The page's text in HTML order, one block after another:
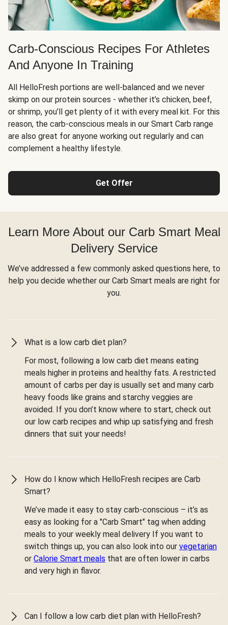
Carb-Conscious Recipes For Athletes
And Anyone In Training
All HelloFresh portions are well-balanced and we never
skimp on our protein sources - whether it’s chicken, beef,
or shrimp, you’ll get plenty of it with every meal kit. For this
reason, the carb-conscious meals in our Smart Carb range
are also great for anyone working out regularly and can
complement a healthy lifestyle.
Get Offer
Learn More About our Carb Smart Meal
Delivery Service
We’ve addressed a few commonly asked questions here, to
help you decide whether our Carb Smart meals are right for
you.
What is a low carb diet plan?
For most, following a low carb diet means eating
meals higher in proteins and healthy fats. A restricted
amount of carbs per day is usually set and many carb
heavy foods like grains and starchy veggies are
avoided. If you don’t know where to start, check out
our low carb recipes and whip up satisfying and fresh
dinners that suit your needs!
How do I know which HelloFresh recipes are Carb
Smart?
We’ve made it easy to stay carb-conscious – it’s as
easy as looking for a "Carb Smart" tag when adding
meals to your weekly meal delivery If you want to
switch things up, you can also look into our vegetarian
or Calorie Smart meals that are often lower in carbs
and very high in flavor.
Can I follow a low carb diet plan with HelloFresh?